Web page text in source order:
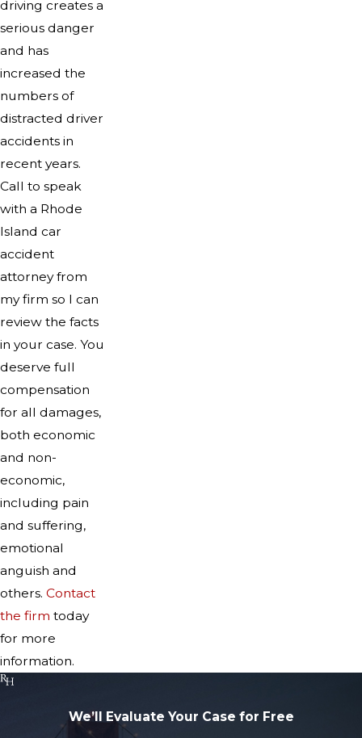
driving creates a
serious danger
and has
increased the
numbers of
distracted driver
accidents in
recent years.
Call to speak
with a Rhode
Island car
accident
attorney from
my firm so I can
review the facts
in your case. You
deserve full
compensation
for all damages,
both economic
and non-
economic,
including pain
and suffering,
emotional
anguish and
others. Contact
the firm today
for more
information.
We’ll Evaluate Your Case for Free